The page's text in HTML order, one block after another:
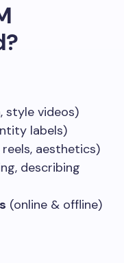
style videos)
labels)
aesthetics)
describing
(online & offline)